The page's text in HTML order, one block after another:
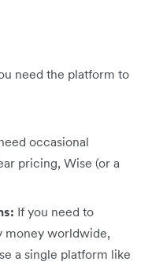
need the platform to
occasional
pricing, Wise (or a
If you need to
money worldwide,
a single platform like